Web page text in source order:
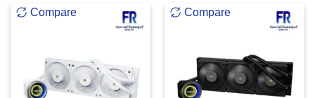
Compare Compare